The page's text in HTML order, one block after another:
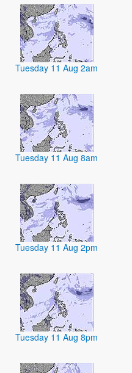
Tuesday 11 Aug 2am
Tuesday 11 Aug 8am
Tuesday 11 Aug 2pm
Tuesday 11 Aug 8pm